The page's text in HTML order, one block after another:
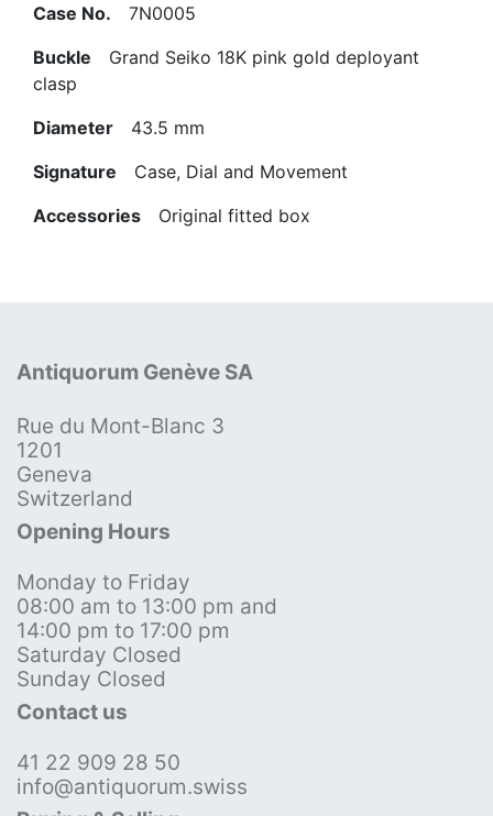
Case No. 7N0005
Buckle Grand Seiko 18K pink gold deployant
clasp
Diameter 43.5 mm
Signature Case, Dial and Movement
Accessories Original fitted box
Antiquorum Genève SA
Rue du Mont-Blanc 3
1201
Geneva
Switzerland
Opening Hours
Monday to Friday
08:00 am to 13:00 pm and
14:00 pm to 17:00 pm
Saturday Closed
Sunday Closed
Contact us
41 22 909 28 50
info@antiquorum.swiss